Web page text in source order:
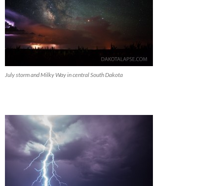
July storm and Milky Way in central South Dakota